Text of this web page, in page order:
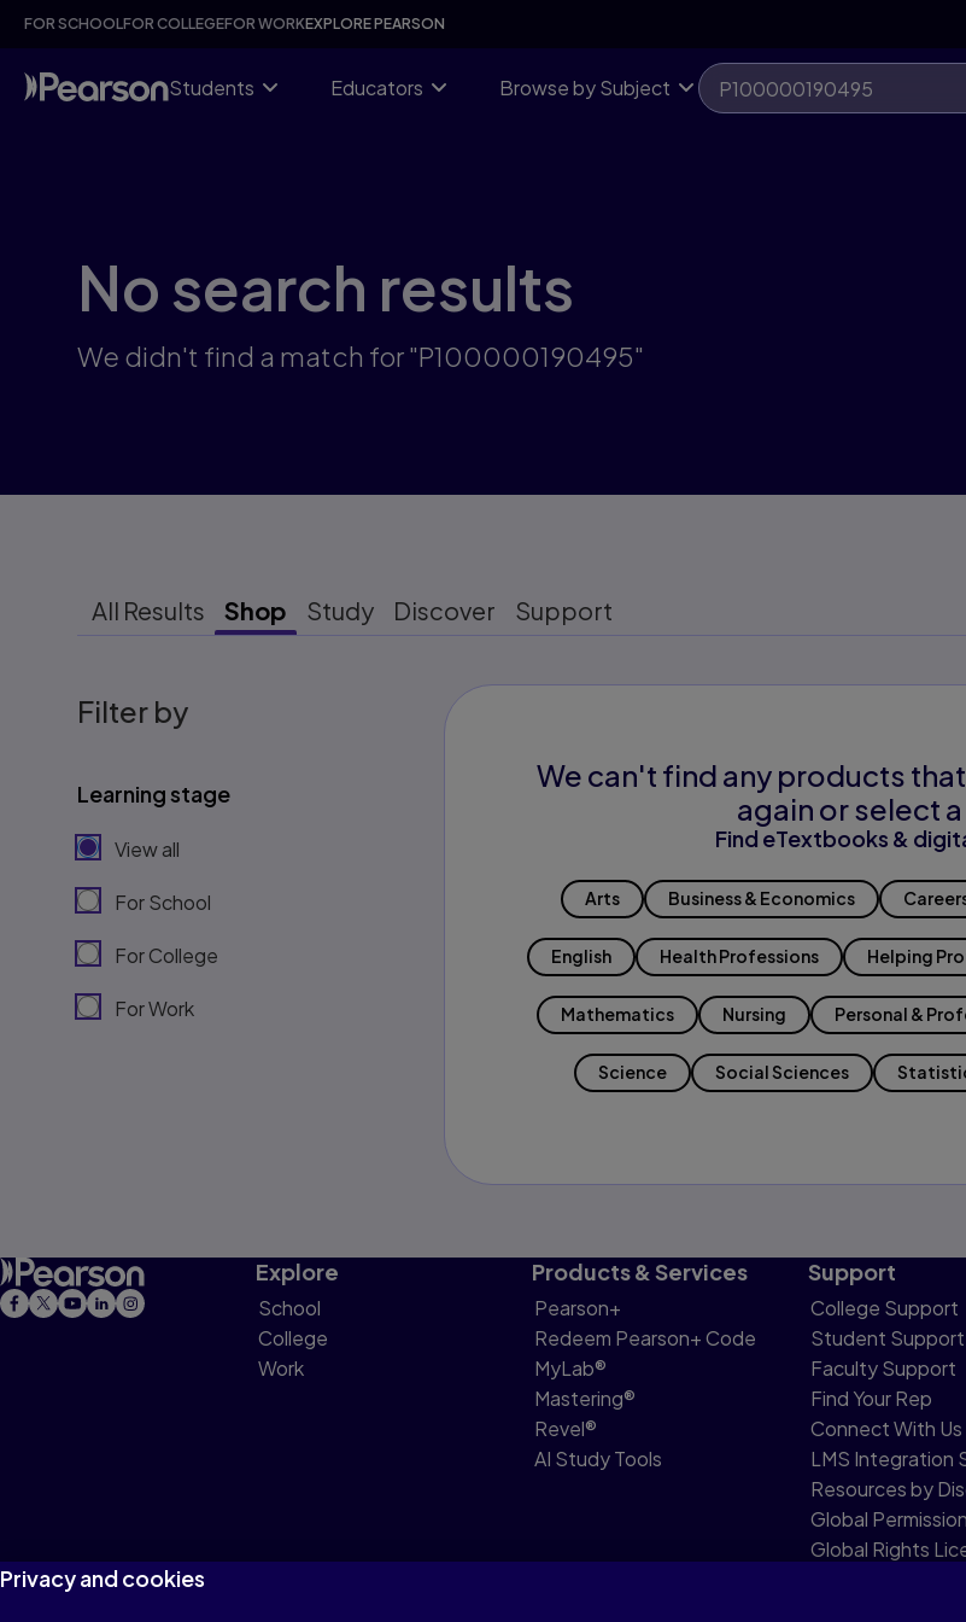
Skip
content
FOR SCHOOLFOR COLLEGEFOR WORKEXPLORE PEARSON
Students Educators Browse by Subject
No search results
We didn't find a match for "P100000190495"
All Results Shop Study Discover Support
Filter by
Learning stage
View all
For School
For College
For Work
We can't find any products
again or select
Find eTextbooks &
Arts Business & Economics
English Health Professions Helping
Mathematics Nursing Personal &
Science Social Sciences
Explore
School
College
Work
Products & Services
Pearson+
Redeem Pearson+ Code
MyLab®
Mastering®
Revel®
AI Study Tools
Support
College Support
Student Support
Faculty Support
Find Your Rep
Connect With Us
LMS Integration
Resources by
Global
Global Rights
Privacy and cookies